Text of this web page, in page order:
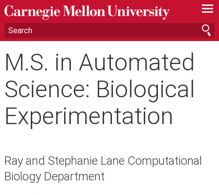
—
—
—
M.S. in Automated
Science: Biological
Experimentation
Ray and Stephanie Lane Computational
Biology Department